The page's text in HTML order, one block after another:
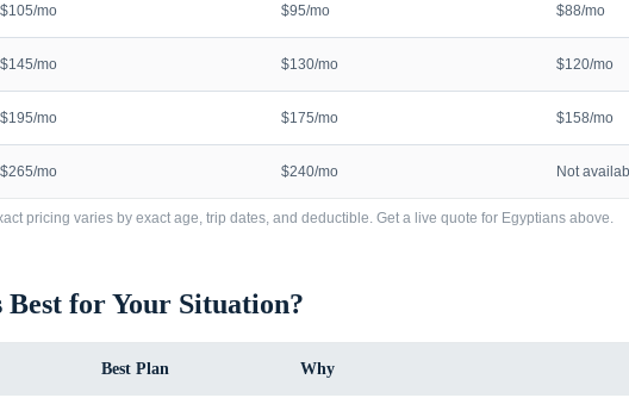
$105/mo $95/mo $88/mo
$145/mo $130/mo $120/mo
$195/mo $175/mo $158/mo
$265/mo $240/mo Not
pricing varies by exact age, trip dates, and deductible. Get a live quote for Egyptians above.
for Your Situation?
Best Plan Why